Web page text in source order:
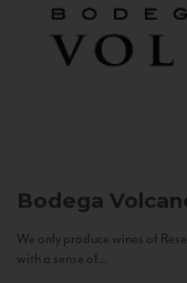
Bodega
We only produce wines of
with a sense of...